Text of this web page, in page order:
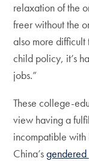
relaxation of the
freer without the
also more
child policy, it’s
jobs.”
These college-
view having a
incompatible with
China’s